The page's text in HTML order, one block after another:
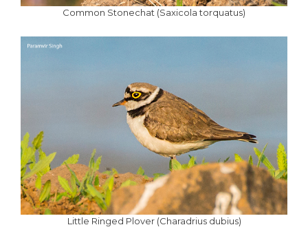
Common Stonechat (Saxicola torquatus)
Little Ringed Plover (Charadrius dubius)